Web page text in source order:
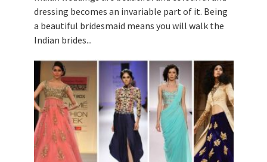
dressing becomes an invariable part of it. Being
a beautiful bridesmaid means you will walk the
Indian brides...